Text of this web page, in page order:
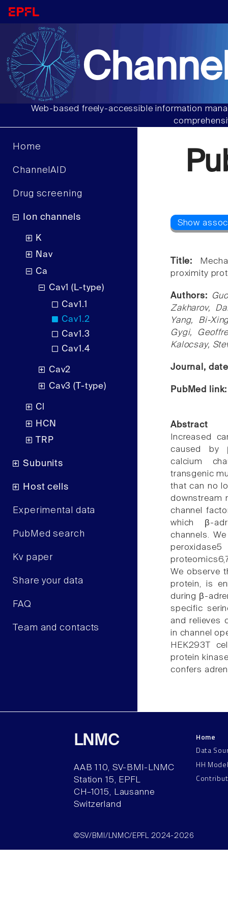
Web-based freely-accessible information
Home
ChannelAID
Drug screening
Ion channels
K
Nav
Ca
Cav1 (L-type)
Cav1.1
Cav1.2
Cav1.3
Cav1.4
Cav2
Cav3 (T-type)
Cl
HCN
TRP
Subunits
Host cells
Experimental data
PubMed search
Kv paper
Share your data
FAQ
Team and contacts
Title:
proximity
Authors:
Zakharov,
Yang, Bi-
Gygi,
Kalocsay,
Journal,
PubMed
Abstract
Increased
caused by
calcium
transgenic
that can no
downstream
channel
which β-
channels.
We observe
protein, is
during β-
specific
and relieves
in channel
HEK293T
protein
confers
LNMC
AAB 110, SV-BMI-LNMC
Station 15, EPFL
CH–1015, Lausanne
Switzerland
Home
Data
HH
©SV/BMI/LNMC/EPFL 2024-2026